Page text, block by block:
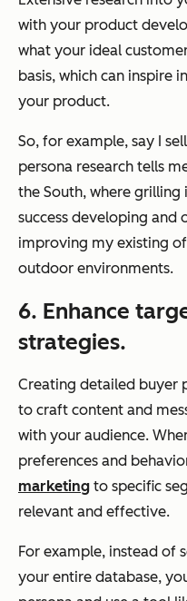
with your product
what your ideal
basis, which can inspire
your product.
So, for example, say I
persona research tells
the South, where
success developing and
improving my existing
outdoor environments.
6. Enhance
strategies.
Creating detailed buyer
to craft content and
with your audience.
preferences and
marketing to specific
relevant and effective.
For example, instead of
your entire database,